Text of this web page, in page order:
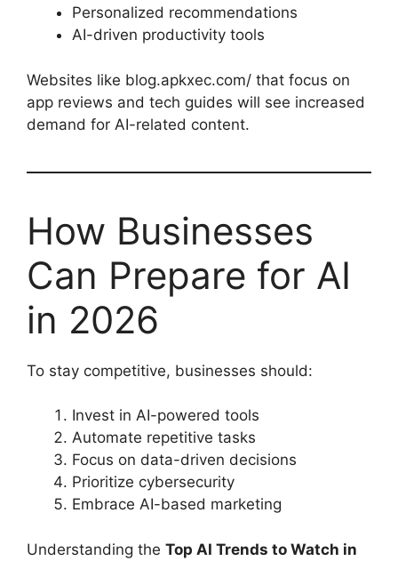
Personalized recommendations
AI-driven productivity tools
Websites like blog.apkxec.com/ that focus on
app reviews and tech guides will see increased
demand for AI-related content.
How Businesses
Can Prepare for AI
in 2026
To stay competitive, businesses should:
Invest in AI-powered tools
Automate repetitive tasks
Focus on data-driven decisions
Prioritize cybersecurity
Embrace AI-based marketing
Understanding the Top AI Trends to Watch in